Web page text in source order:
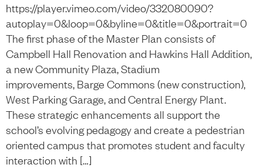
https://player.vimeo.com/video/332080090?
autoplay=0&loop=0&byline=0&title=0&portrait=0
The first phase of the Master Plan consists of
Campbell Hall Renovation and Hawkins Hall Addition,
a new Community Plaza, Stadium
improvements, Barge Commons (new construction),
West Parking Garage, and Central Energy Plant.
These strategic enhancements all support the
school’s evolving pedagogy and create a pedestrian
oriented campus that promotes student and faculty
interaction with […]